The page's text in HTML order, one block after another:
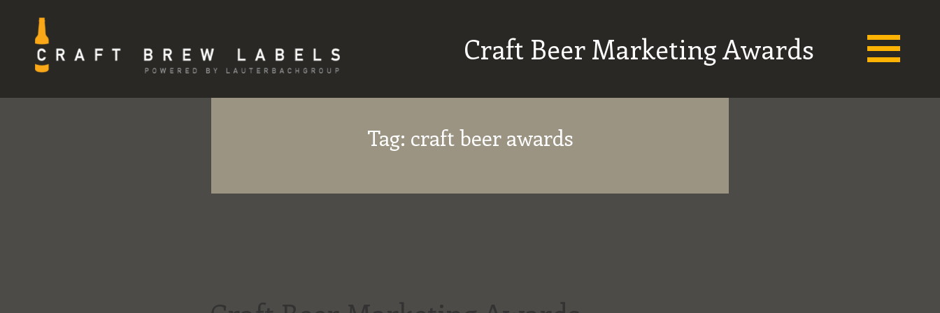
content
CRAFT BREW LABELS
Craft Beer Marketing Awards
Tag: craft beer awards